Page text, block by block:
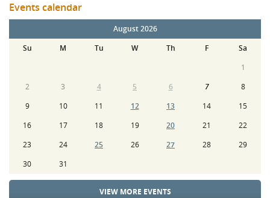
Events calendar
August 2026
Su
M Tu W Th F
Sa
1
2
3 4 5 6 7
8
9
10 11 12 13 14
15
16
17 18 19 20 21
22
23
24 25 26 27 28
29
30
31
VIEW MORE EVENTS